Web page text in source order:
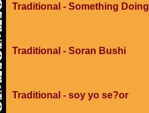
Traditional - Something Doing
Traditional - Soran Bushi
Traditional - soy yo se?or